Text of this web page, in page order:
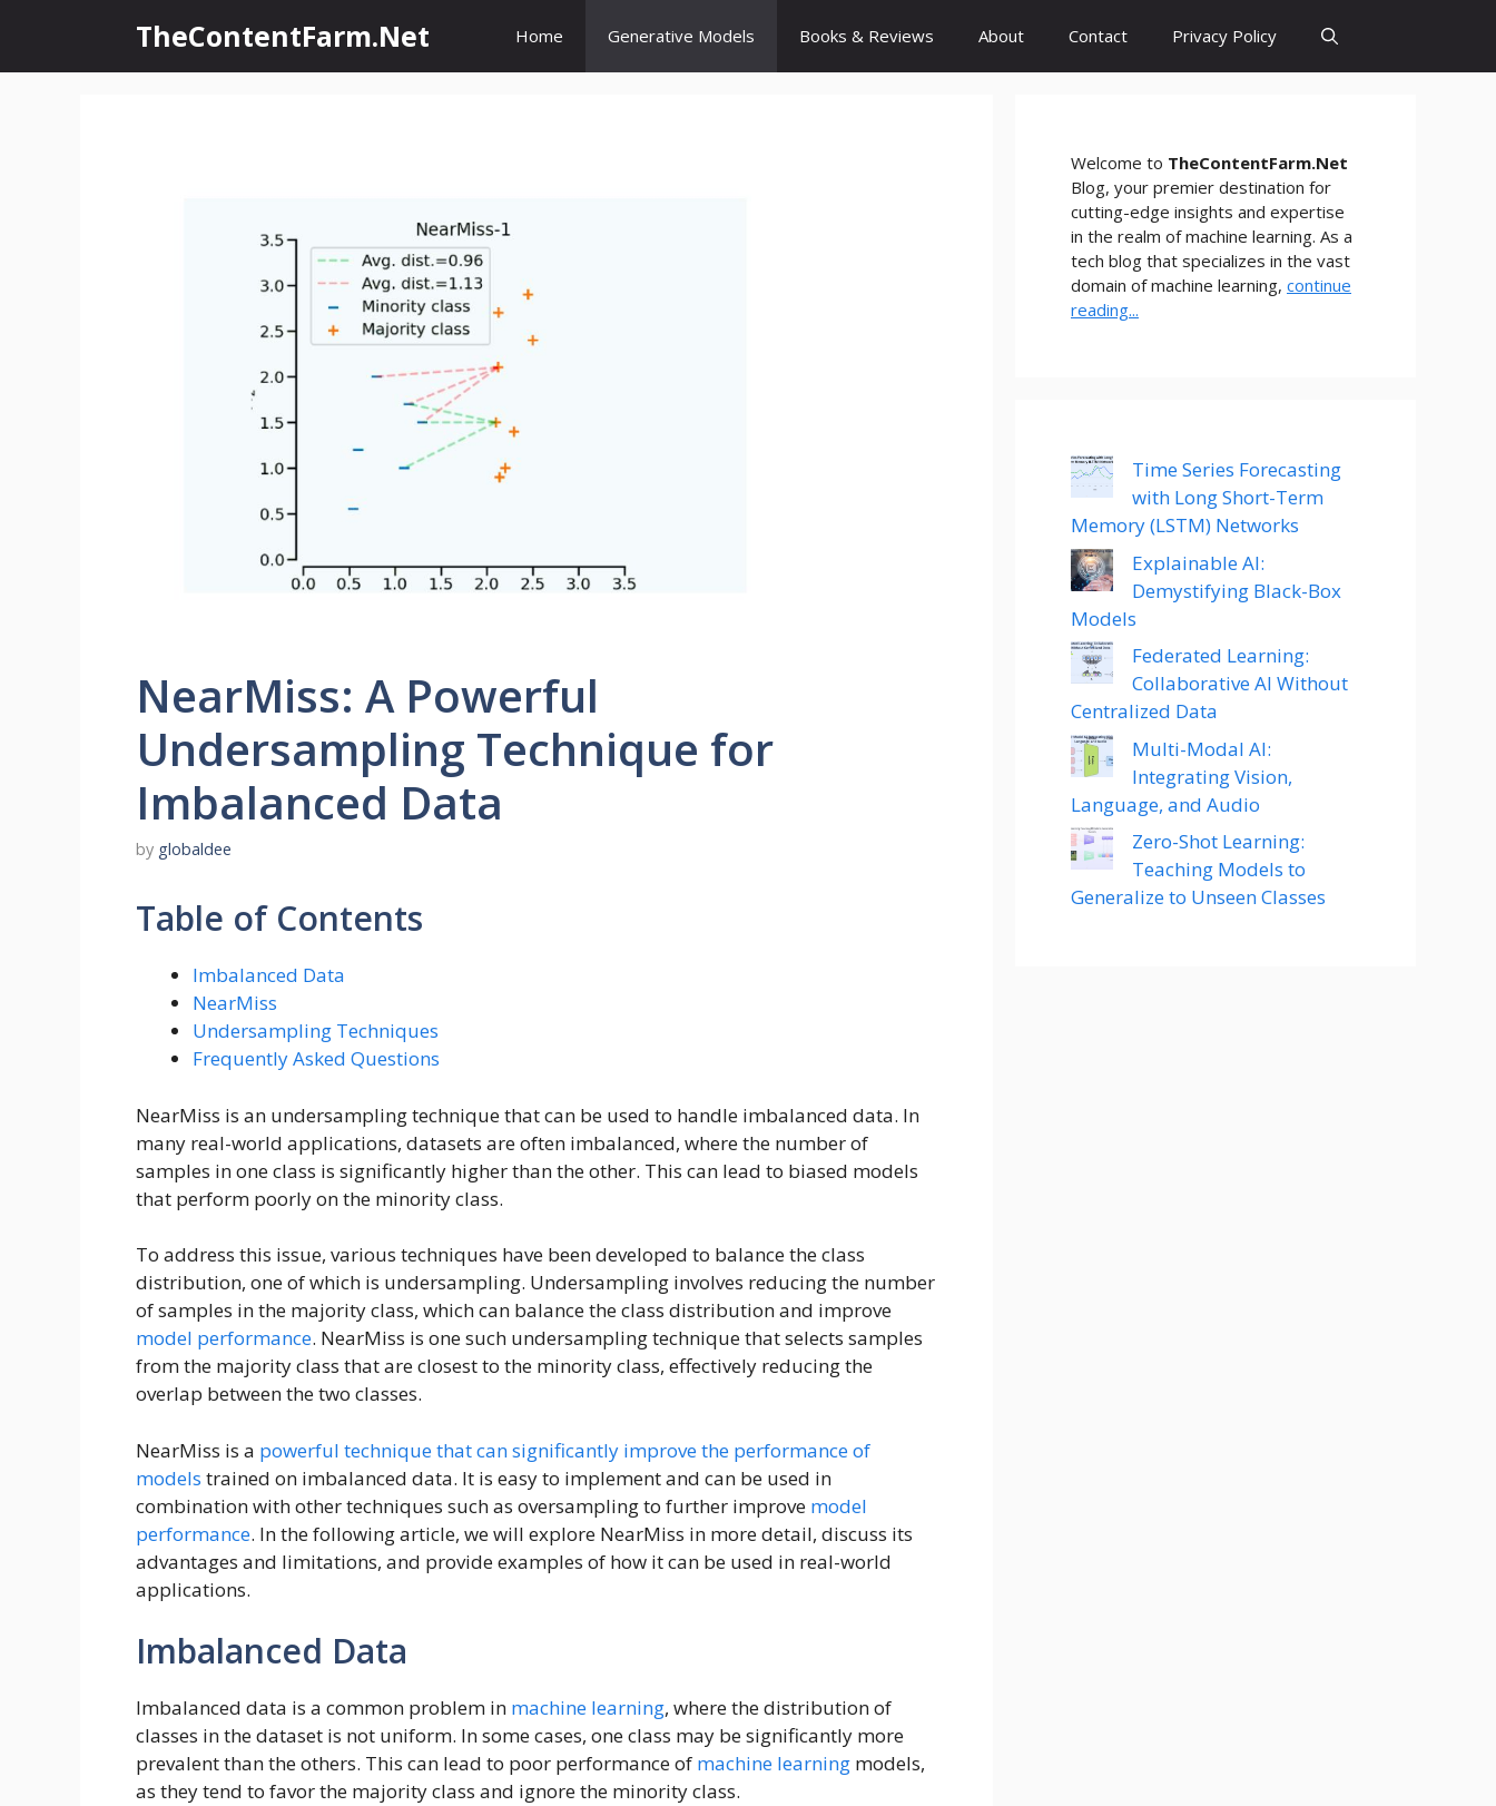
content
TheContentFarm.Net Home Generative Models Books & Reviews About Contact Privacy Policy
NearMiss: A Powerful
Undersampling Technique for
Imbalanced Data
by globaldee
Table of Contents
Imbalanced Data
NearMiss
Undersampling Techniques
Frequently Asked Questions
NearMiss is an undersampling technique that can be used to handle imbalanced data. In
many real-world applications, datasets are often imbalanced, where the number of
samples in one class is significantly higher than the other. This can lead to biased models
that perform poorly on the minority class.
To address this issue, various techniques have been developed to balance the class
distribution, one of which is undersampling. Undersampling involves reducing the number
of samples in the majority class, which can balance the class distribution and improve
model performance. NearMiss is one such undersampling technique that selects samples
from the majority class that are closest to the minority class, effectively reducing the
overlap between the two classes.
NearMiss is a powerful technique that can significantly improve the performance of
models trained on imbalanced data. It is easy to implement and can be used in
combination with other techniques such as oversampling to further improve model
performance. In the following article, we will explore NearMiss in more detail, discuss its
advantages and limitations, and provide examples of how it can be used in real-world
applications.
Imbalanced Data
Imbalanced data is a common problem in machine learning, where the distribution of
classes in the dataset is not uniform. In some cases, one class may be significantly more
prevalent than the others. This can lead to poor performance of machine learning models,
as they tend to favor the majority class and ignore the minority class.
Welcome to TheContentFarm.Net
Blog, your premier destination for
cutting-edge insights and expertise
in the realm of machine learning. As a
tech blog that specializes in the vast
domain of machine learning, continue
reading...
Time Series Forecasting
with Long Short-Term
Memory (LSTM) Networks
Explainable AI:
Demystifying Black-Box
Models
Federated Learning:
Collaborative AI Without
Centralized Data
Multi-Modal AI:
Integrating Vision,
Language, and Audio
Zero-Shot Learning:
Teaching Models to
Generalize to Unseen Classes